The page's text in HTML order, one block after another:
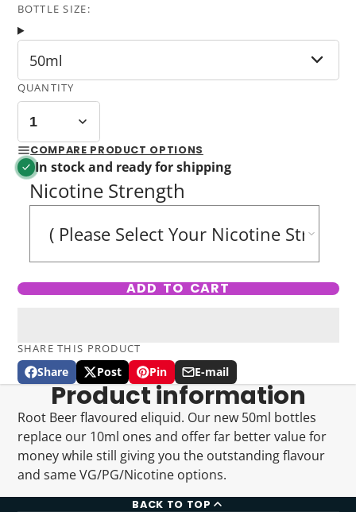
BOTTLE SIZE:
50ml
QUANTITY
COMPARE PRODUCT OPTIONS
In stock and ready for shipping
Nicotine Strength
ADD TO CART
SHARE THIS PRODUCT
Share
Share
Facebook
Opens
a
new
window.
Post
Post
on
X
Opens
in
a
new
window.
Pin
Pin
on
Pinterest
Opens
in
a
new
window.
E-mail
Share
by
e-
mail
Product information
Root Beer flavoured eliquid. Our new 50ml bottles
replace our 10ml ones and offer far better value for
money while still giving you the outstanding flavour
and same VG/PG/Nicotine options.
BACK TO TOP